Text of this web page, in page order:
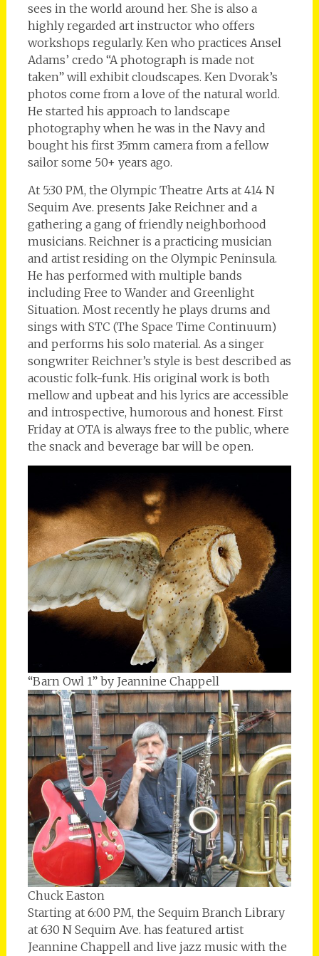
sees in the world around her. She is also a
highly regarded art instructor who offers
workshops regularly. Ken who practices Ansel
Adams’ credo “A photograph is made not
taken” will exhibit cloudscapes. Ken Dvorak’s
photos come from a love of the natural world.
He started his approach to landscape
photography when he was in the Navy and
bought his first 35mm camera from a fellow
sailor some 50+ years ago.
At 5:30 PM, the Olympic Theatre Arts at 414 N
Sequim Ave. presents Jake Reichner and a
gathering a gang of friendly neighborhood
musicians. Reichner is a practicing musician
and artist residing on the Olympic Peninsula.
He has performed with multiple bands
including Free to Wander and Greenlight
Situation. Most recently he plays drums and
sings with STC (The Space Time Continuum)
and performs his solo material. As a singer
songwriter Reichner’s style is best described as
acoustic folk-funk. His original work is both
mellow and upbeat and his lyrics are accessible
and introspective, humorous and honest. First
Friday at OTA is always free to the public, where
the snack and beverage bar will be open.
“Barn Owl 1” by Jeannine Chappell
Chuck Easton
Starting at 6:00 PM, the Sequim Branch Library
at 630 N Sequim Ave. has featured artist
Jeannine Chappell and live jazz music with the